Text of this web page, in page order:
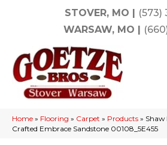
STOVER, MO | (573)
WARSAW, MO |
Home » Flooring » Carpet » Products » Shaw
Crafted Embrace Sandstone 00108_5E455